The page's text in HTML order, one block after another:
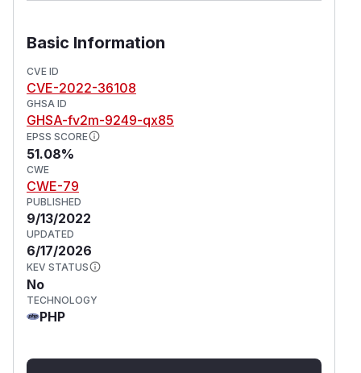
Basic Information
CVE ID
CVE-2022-36108
GHSA ID
GHSA-fv2m-9249-qx85
EPSS SCORE
51.08%
CWE
CWE-79
PUBLISHED
9/13/2022
UPDATED
6/17/2026
KEV STATUS
No
TECHNOLOGY
PHP